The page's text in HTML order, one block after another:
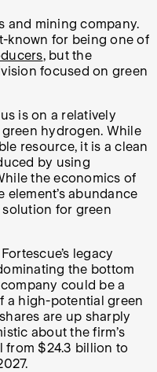
and mining company.
known for being one of
, but the
focused on green
is on a relatively
hydrogen. While
resource, it is a clean
by using
the economics of
abundance
for green
legacy
the bottom
could be a
a high-potential green
are up sharply
about the firm’s
from $24.3 billion to